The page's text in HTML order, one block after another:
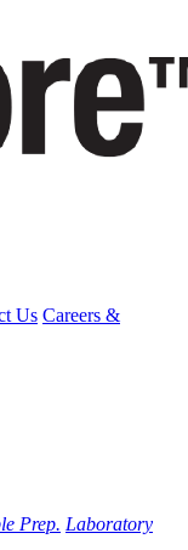
Us Careers &
Prep. Laboratory